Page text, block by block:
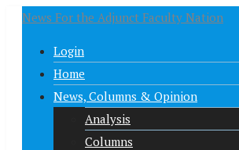
News For the Adjunct Faculty Nation
Login
Home
News, Columns & Opinion
Analysis
Columns